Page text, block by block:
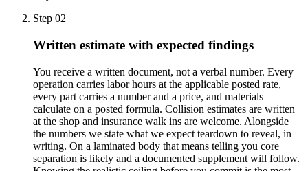
Step 02
Written estimate with expected findings
You receive a written document, not a verbal number. Every
operation carries labor hours at the applicable posted rate,
every part carries a number and a price, and materials
calculate on a posted formula. Collision estimates are written
at the shop and insurance walk ins are welcome. Alongside
the numbers we state what we expect teardown to reveal, in
writing. On a laminated body that means telling you core
separation is likely and a documented supplement will follow.